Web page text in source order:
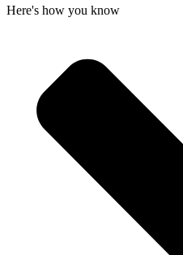
Here's how you know